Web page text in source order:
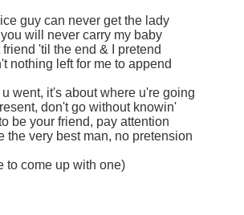
guy can never get the lady
will never carry my baby
'til the end & I pretend
nothing left for me to append
went, it's about where u're going
don't go without knowin'
be your friend, pay attention
the very best man, no pretension
to come up with one)